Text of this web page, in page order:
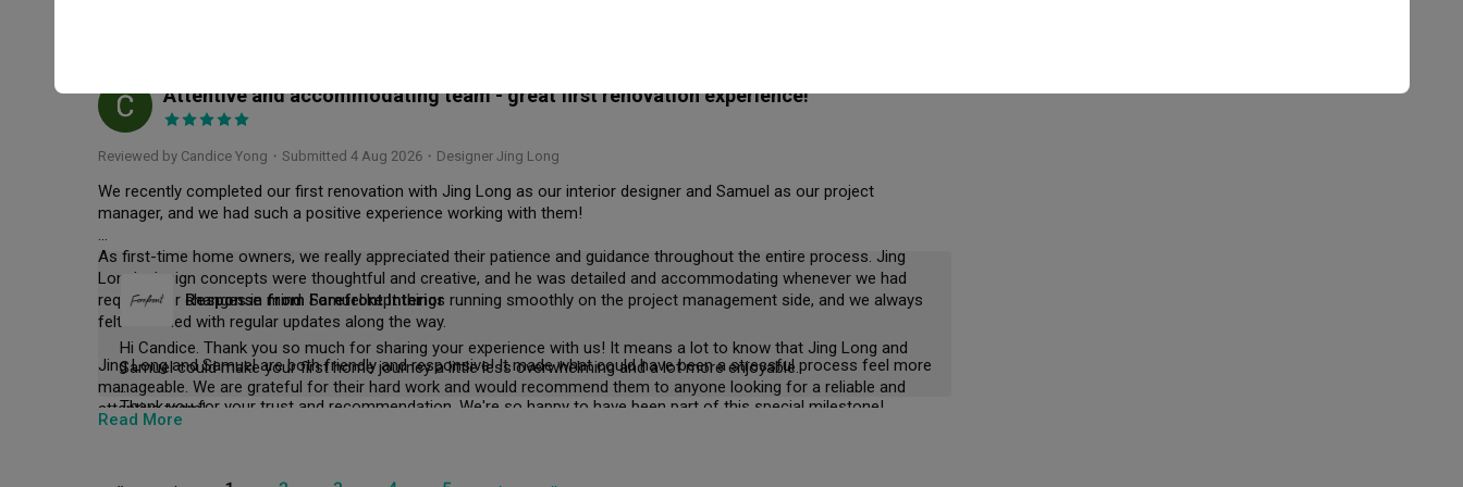
CY Attentive and accommodating team - great first renovation experience!
Reviewed by Candice Yong ・ Submitted 4 Aug 2026 ・Designer Jing Long
We recently completed our first renovation with Jing Long as our interior designer and Samuel as our project
manager, and we had such a positive experience working with them!
As first-time home owners, we really appreciated their patience and guidance throughout the entire process. Jing
Long's design concepts were thoughtful and creative, and he was detailed and accommodating whenever we had
requests or changes in mind. Samuel kept things running smoothly on the project management side, and we always
felt informed with regular updates along the way.
Jing Long and Samuel are both friendly and responsive! It made what could have been a stressful process feel more
manageable. We are grateful for their hard work and would recommend them to anyone looking for a reliable and
attentive team!
Response from Forefront Interior
Hi Candice. Thank you so much for sharing your experience with us! It means a lot to know that Jing Long and
Samuel could make your first home journey a little less overwhelming and a lot more enjoyable.
Read More